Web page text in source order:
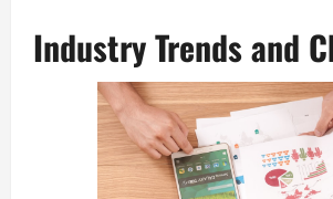
Industry Trends and